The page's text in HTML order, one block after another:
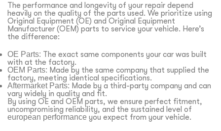
The performance and longevity of your repair depend
heavily on the quality of the parts used. We prioritize using
Original Equipment (OE) and Original Equipment
Manufacturer (OEM) parts to service your vehicle. Here’s
the difference:
OE Parts: The exact same components your car was built
with at the factory.
OEM Parts: Made by the same company that supplied the
factory, meeting identical specifications.
Aftermarket Parts: Made by a third-party company and can
vary widely in quality and fit.
By using OE and OEM parts, we ensure perfect fitment,
uncompromising reliability, and the sustained level of
european performance you expect from your vehicle.